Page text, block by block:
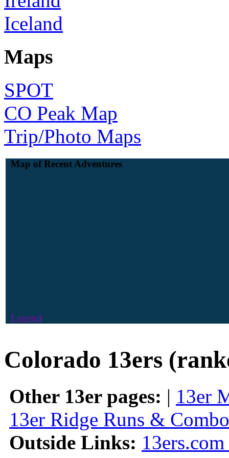
Iceland
Maps
SPOT
CO Peak Map
Trip/Photo Maps
Map of Recent Adventures
Legend
Colorado 13ers
Other 13er pages: | 13er
13er Ridge Runs &
Outside Links: